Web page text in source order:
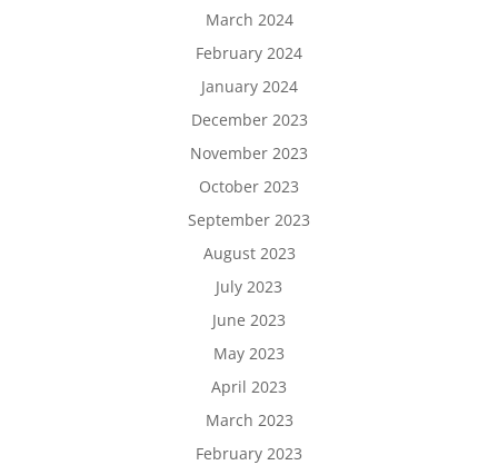
March 2024
February 2024
January 2024
December 2023
November 2023
October 2023
September 2023
August 2023
July 2023
June 2023
May 2023
April 2023
March 2023
February 2023